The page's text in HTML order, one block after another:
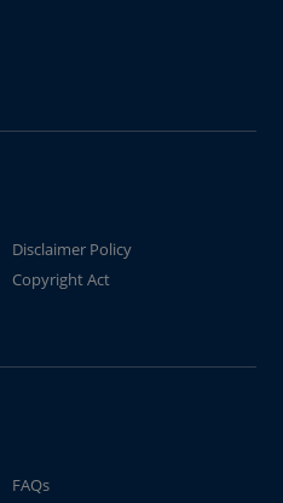
Disclaimer Policy
Copyright Act
FAQs